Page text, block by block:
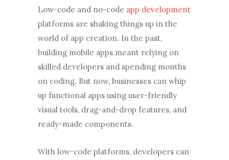
Low-code and no-code app development
platforms are shaking things up in the
world of app creation. In the past,
building mobile apps meant relying on
skilled developers and spending months
on coding. But now, businesses can whip
up functional apps using user-friendly
visual tools, drag-and-drop features, and
ready-made components.
With low-code platforms, developers can